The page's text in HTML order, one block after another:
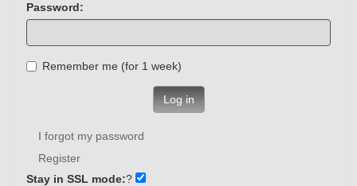
Password:
Remember me (for 1 week)
Log in
I forgot my password
Register
Stay in SSL mode:?